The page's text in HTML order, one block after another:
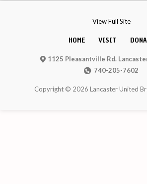
View Full Site
HOME VISIT
1125 Pleasantville Rd.
740-205-7602
Copyright © 2026 Lancaster United